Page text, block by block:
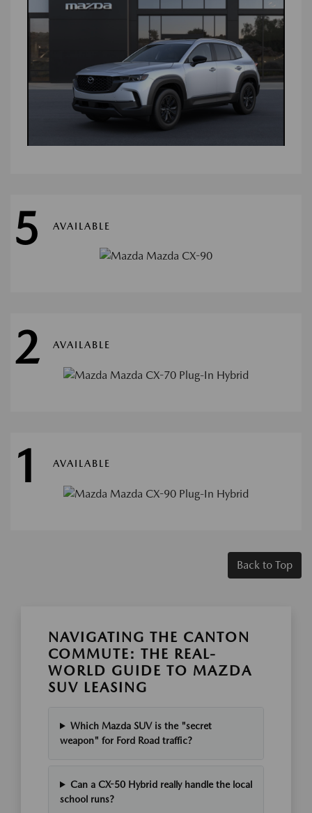
5 AVAILABLE
2 AVAILABLE
1 AVAILABLE
Back to Top
NAVIGATING THE CANTON
COMMUTE: THE REAL-
WORLD GUIDE TO MAZDA
SUV LEASING
Which Mazda SUV is the "secret
weapon" for Ford Road traffic?
Can a CX-50 Hybrid really handle the local
school runs?